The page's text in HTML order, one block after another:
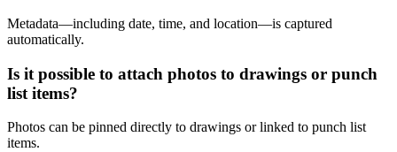
Metadata—including date, time, and location—is captured
automatically.
Is it possible to attach photos to drawings or punch
list items?
Photos can be pinned directly to drawings or linked to punch list
items.